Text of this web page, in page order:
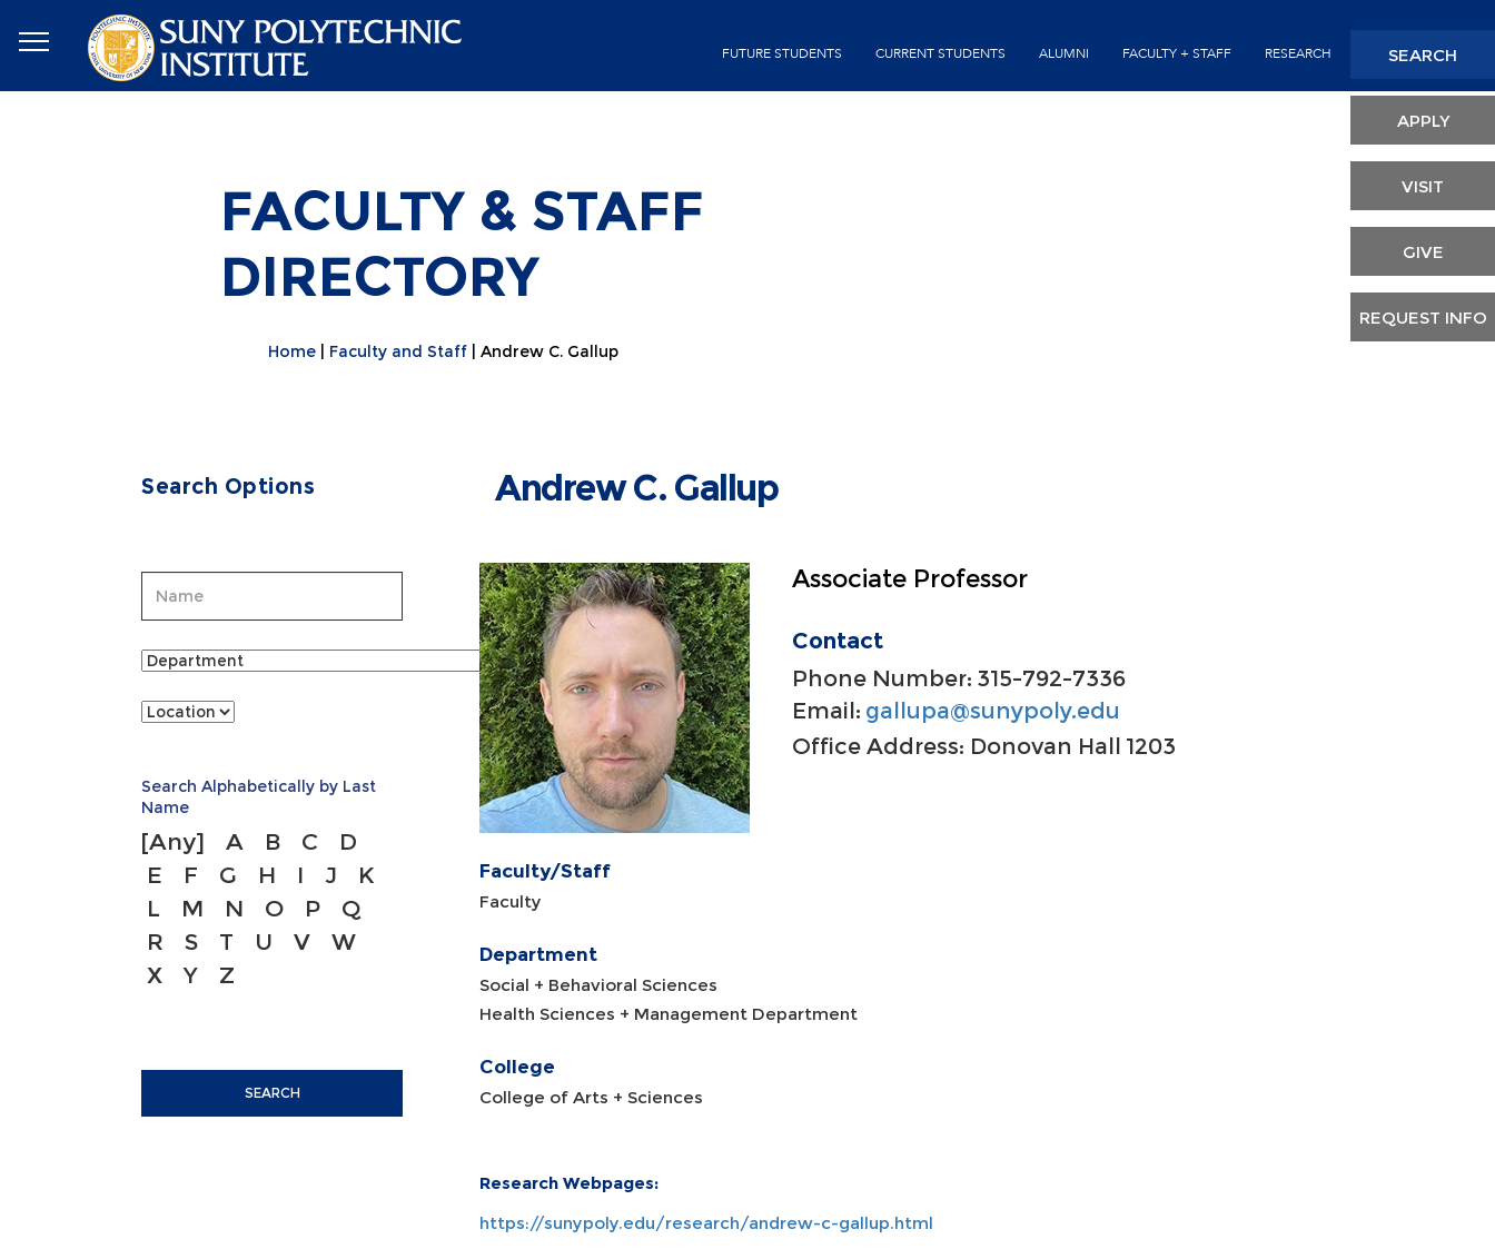
main
content
second-
menu
FUTURE STUDENTS CURRENT STUDENTS ALUMNI FACULTY + STAFF RESEARCH
Header
SEARCH
APPLY
VISIT
GIVE
REQUEST INFO
FACULTY & STAFF
DIRECTORY
Home Faculty and Staff Andrew C. Gallup
Search Options
Search Alphabetically by Last
Name
[Any] A B C
D
E
F G H I J
K
L
M N O P
Q
R
S T U V
W
X
Y Z
SEARCH
Andrew C. Gallup
Associate Professor
Contact
Phone Number: 315-792-7336
Email: gallupa@sunypoly.edu
Office Address: Donovan Hall 1203
Faculty/Staff
Faculty
Department
Social + Behavioral Sciences
Health Sciences + Management Department
College
College of Arts + Sciences
Research Webpages:
https://sunypoly.edu/research/andrew-c-gallup.html